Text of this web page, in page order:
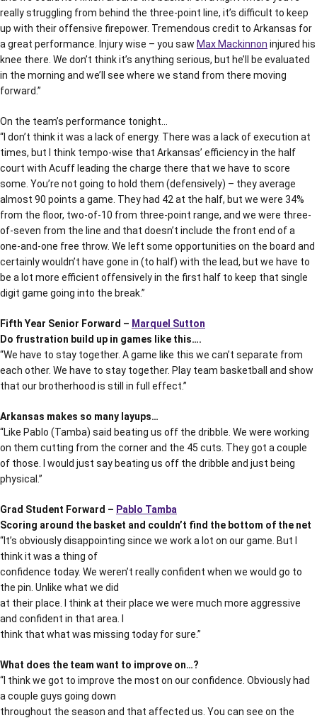
really struggling from behind the three-point line, it’s difficult to keep
up with their offensive firepower. Tremendous credit to Arkansas for
a great performance. Injury wise – you saw Max Mackinnon injured his
knee there. We don’t think it’s anything serious, but he’ll be evaluated
in the morning and we’ll see where we stand from there moving
forward.”
On the team’s performance tonight…
“I don’t think it was a lack of energy. There was a lack of execution at
times, but I think tempo-wise that Arkansas’ efficiency in the half
court with Acuff leading the charge there that we have to score
some. You’re not going to hold them (defensively) – they average
almost 90 points a game. They had 42 at the half, but we were 34%
from the floor, two-of-10 from three-point range, and we were three-
of-seven from the line and that doesn’t include the front end of a
one-and-one free throw. We left some opportunities on the board and
certainly wouldn’t have gone in (to half) with the lead, but we have to
be a lot more efficient offensively in the first half to keep that single
digit game going into the break.”
Fifth Year Senior Forward – Marquel Sutton
Do frustration build up in games like this….
“We have to stay together. A game like this we can’t separate from
each other. We have to stay together. Play team basketball and show
that our brotherhood is still in full effect.”
Arkansas makes so many layups…
“Like Pablo (Tamba) said beating us off the dribble. We were working
on them cutting from the corner and the 45 cuts. They got a couple
of those. I would just say beating us off the dribble and just being
physical.”
Grad Student Forward – Pablo Tamba
Scoring around the basket and couldn’t find the bottom of the net
“It’s obviously disappointing since we work a lot on our game. But I
think it was a thing of
confidence today. We weren’t really confident when we would go to
the pin. Unlike what we did
at their place. I think at their place we were much more aggressive
and confident in that area. I
think that what was missing today for sure.”
What does the team want to improve on…?
“I think we got to improve the most on our confidence. Obviously had
a couple guys going down
throughout the season and that affected us. You can see on the